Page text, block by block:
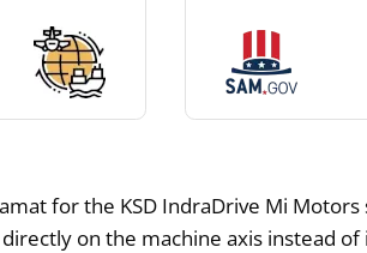
for the KSD IndraDrive Mi Motors
on the machine axis instead of